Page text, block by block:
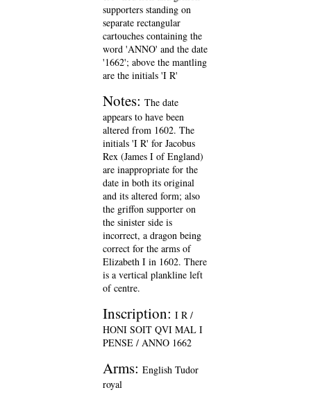
supporters standing on
separate rectangular
cartouches containing the
word 'ANNO' and the date
'1662'; above the mantling
are the initials 'I R'
Notes: The date
appears to have been
altered from 1602. The
initials 'I R' for Jacobus
Rex (James I of England)
are inappropriate for the
date in both its original
and its altered form; also
the griffon supporter on
the sinister side is
incorrect, a dragon being
correct for the arms of
Elizabeth I in 1602. There
is a vertical plankline left
of centre.
Inscription: I R /
HONI SOIT QVI MAL I
PENSE / ANNO 1662
Arms: English Tudor
royal